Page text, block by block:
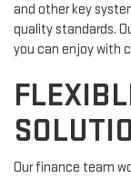
and other key
quality standards.
you can enjoy with
Our finance team